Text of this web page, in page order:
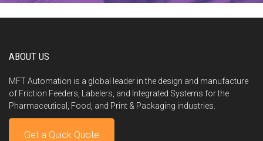
ABOUT US
MFT Automation is a global leader in the design and manufacture
of Friction Feeders, Labelers, and Integrated Systems for the
Pharmaceutical, Food, and Print & Packaging industries.
Get a Quick Quote